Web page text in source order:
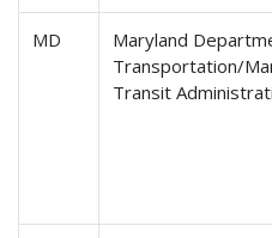
MD
Maryland
Transportation/
Transit